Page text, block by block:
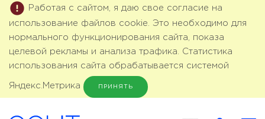
Работая с сайтом, я даю свое согласие на
использование файлов cookie. Это необходимо для
нормального функционирования сайта, показа
целевой рекламы и анализа трафика. Статистика
использования сайта обрабатывается системой
Яндекс.Метрика ПРИНЯТЬ